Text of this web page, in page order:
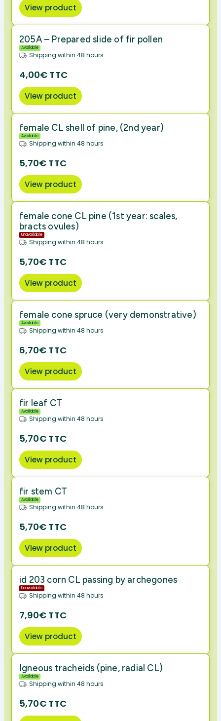
View product
205A – Prepared slide of fir pollen
Available
Shipping within 48 hours
4,00€ TTC
View product
female CL shell of pine, (2nd year)
Available
Shipping within 48 hours
5,70€ TTC
View product
female cone CL pine (1st year: scales,
bracts ovules)
Unavailable
Shipping within 48 hours
5,70€ TTC
View product
female cone spruce (very demonstrative)
Available
Shipping within 48 hours
6,70€ TTC
View product
fir leaf CT
Available
Shipping within 48 hours
5,70€ TTC
View product
fir stem CT
Available
Shipping within 48 hours
5,70€ TTC
View product
id 203 corn CL passing by archegones
Unavailable
Shipping within 48 hours
7,90€ TTC
View product
Igneous tracheids (pine, radial CL)
Available
Shipping within 48 hours
5,70€ TTC